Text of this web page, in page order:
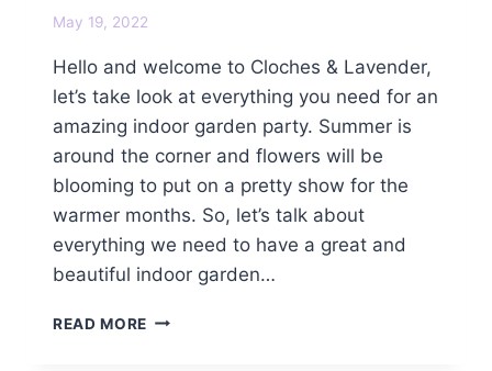
May 19, 2022
Hello and welcome to Cloches & Lavender,
let’s take look at everything you need for an
amazing indoor garden party. Summer is
around the corner and flowers will be
blooming to put on a pretty show for the
warmer months. So, let’s talk about
everything we need to have a great and
beautiful indoor garden…
READ MORE AN